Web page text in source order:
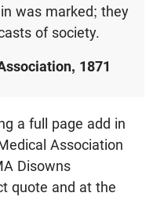
was marked; they
of society.
1871
a full page add in
Association
Disowns
quote and at the